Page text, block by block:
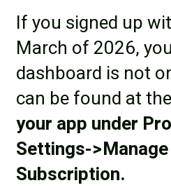
If you signed up
March of 2026,
dashboard is not
can be found at
your app under
Settings->Manage
Subscription.